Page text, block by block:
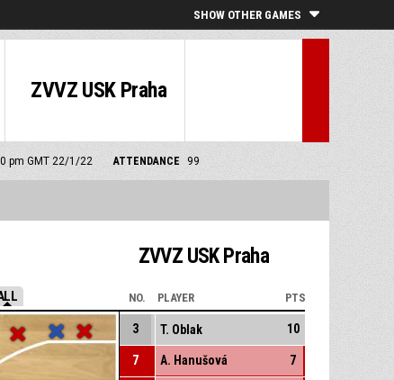
SHOW OTHER GAMES
ZVVZ USK Praha
pm GMT 22/1/22 ATTENDANCE 99
ZVVZ USK Praha
NO. PLAYER PTS
3 T. Oblak 10
7 A. Hanušová 7